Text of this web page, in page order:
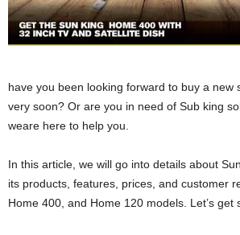
have you been looking forward to buy a new
very soon? Or are you in need of Sub king
weare here to help you.
In this article, we will go into details about
its products, features, prices, and customer
Home 400, and Home 120 models. Let’s get